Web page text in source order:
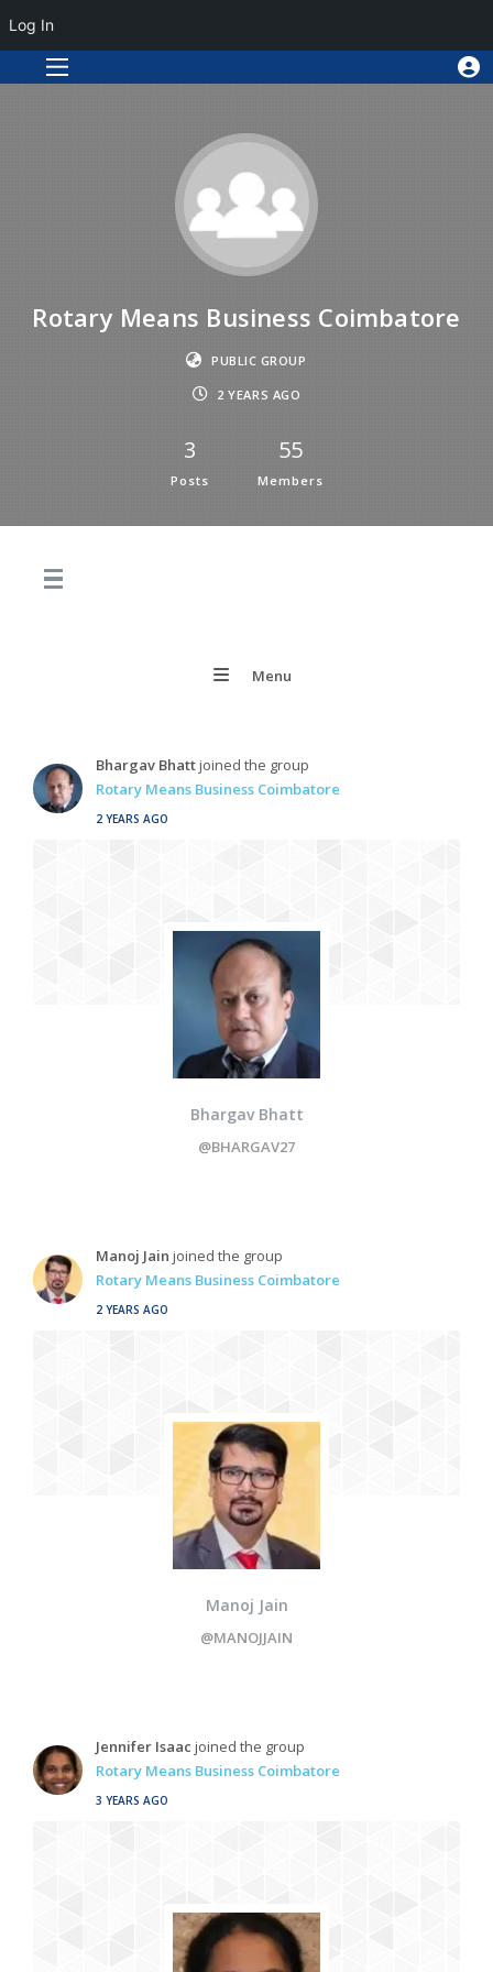
Rotary Means Business Coimbatore
PUBLIC GROUP
2 YEARS AGO
3
Posts
55
Members
Menu
Bhargav Bhattjoined the group
Rotary Means Business Coimbatore
2 YEARS AGO
Bhargav Bhatt
@BHARGAV27
Manoj Jain joined the group
Rotary Means Business Coimbatore
2 YEARS AGO
Manoj Jain
@MANOJJAIN
Jennifer Isaac joined the group
Rotary Means Business Coimbatore
3 YEARS AGO
Log In